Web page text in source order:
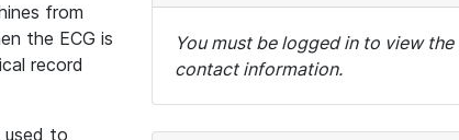
from
the ECG is
record
to
You must be logged in to view the
contact information.